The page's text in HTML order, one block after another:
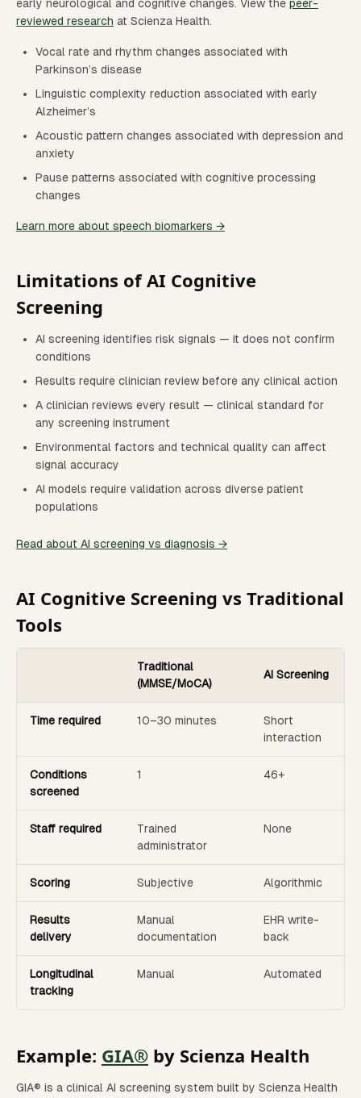
early neurological and cognitive changes. View the peer-
reviewed research at Scienza Health.
Vocal rate and rhythm changes associated with
Parkinson’s disease
Linguistic complexity reduction associated with early
Alzheimer’s
Acoustic pattern changes associated with depression and
anxiety
Pause patterns associated with cognitive processing
changes
Learn more about speech biomarkers →
Limitations of AI Cognitive
Screening
AI screening identifies risk signals — it does not confirm
conditions
Results require clinician review before any clinical action
A clinician reviews every result — clinical standard for
any screening instrument
Environmental factors and technical quality can affect
signal accuracy
AI models require validation across diverse patient
populations
Read about AI screening vs diagnosis →
AI Cognitive Screening vs Traditional
Tools
Traditional
(MMSE/MoCA)
AI Screening
Time required 10–30 minutes
Short
interaction
Conditions
screened
1 46+
Staff required
Trained
administrator
None
Scoring Subjective Algorithmic
Results
delivery
Manual
documentation
EHR write-
back
Longitudinal
tracking
Manual Automated
Example: GIA® by Scienza Health
GIA® is a clinical AI screening system built by Scienza Health